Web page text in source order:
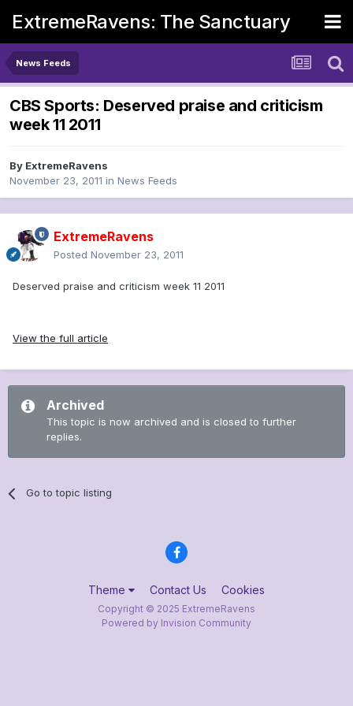
ExtremeRavens: The Sanctuary
News Feeds
CBS Sports: Deserved praise and criticism
week 11 2011
By ExtremeRavens
November 23, 2011 in News Feeds
ExtremeRavens
Posted November 23, 2011
Deserved praise and criticism week 11 2011
View the full article
Archived
This topic is now archived and is closed to further
replies.
Go to topic listing
Theme Contact Us Cookies
Copyright © 2025 ExtremeRavens
Powered by Invision Community